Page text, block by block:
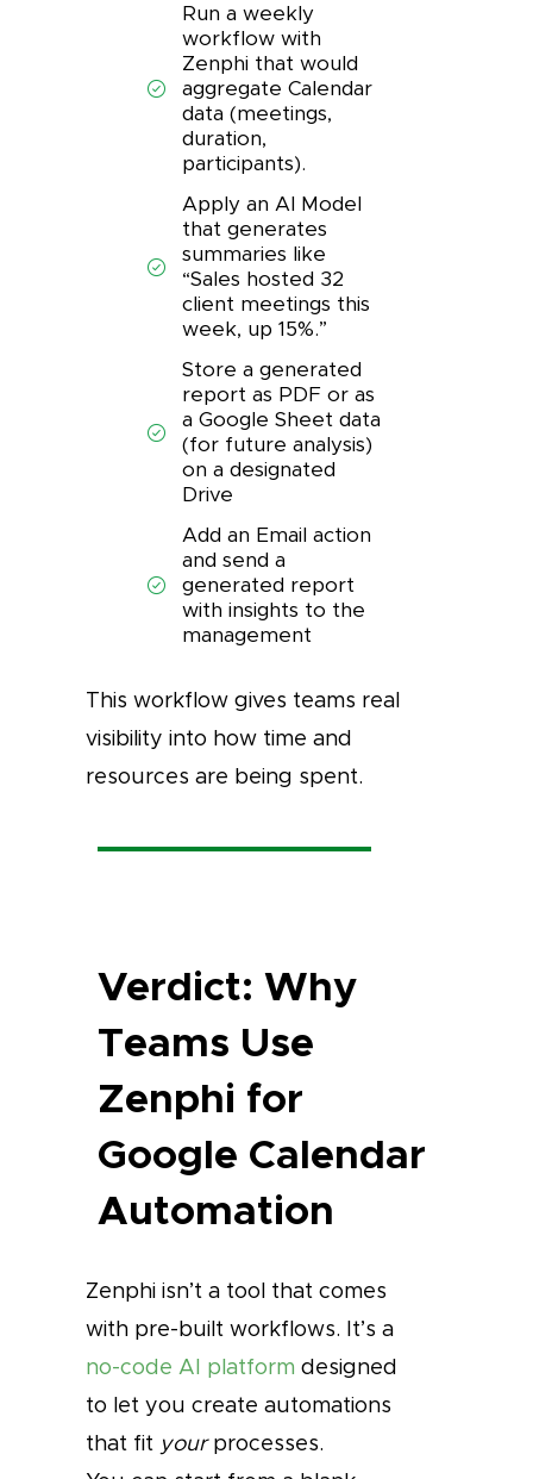
Run a weekly
workflow with
Zenphi that would
aggregate Calendar
data (meetings,
duration,
participants).
Apply an AI Model
that generates
summaries like
“Sales hosted 32
client meetings this
week, up 15%.”
Store a generated
report as PDF or as
a Google Sheet data
(for future analysis)
on a designated
Drive
Add an Email action
and send a
generated report
with insights to the
management
This workflow gives teams real
visibility into how time and
resources are being spent.
Verdict: Why
Teams Use
Zenphi for
Google Calendar
Automation
Zenphi isn’t a tool that comes
with pre-built workflows. It’s a
no-code AI platform designed
to let you create automations
that fit yourprocesses.